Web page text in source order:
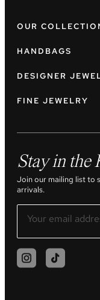
OUR
HANDBAGS
DESIGNER
FINE JEWELRY
Stay in the
Join our mailing list to
arrivals.